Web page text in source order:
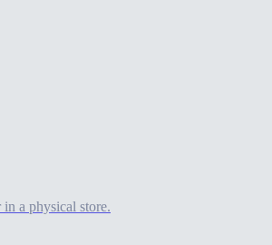
a physical store.